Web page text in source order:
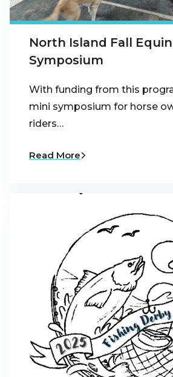
North Island Fall
Symposium
With funding from this
mini symposium for horse
riders…
Read More